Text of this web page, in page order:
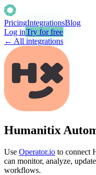
PricingIntegrationsBlog
Log inTry for free
← All integrations
Humanitix
Use Operator.io to connect
can monitor, analyze,
workflows.